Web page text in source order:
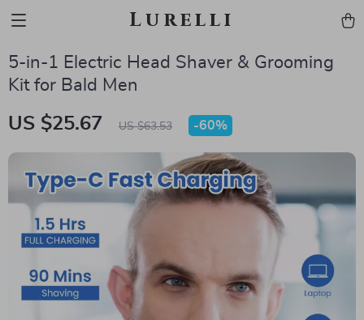
Lurelli
5-in-1 Electric Head Shaver & Grooming
Kit for Bald Men
US $25.67 US $63.53 -60%